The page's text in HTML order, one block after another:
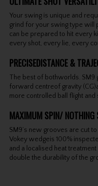
Your swing is unique and
grind for your swing type will
can be prepared to hit every
every shot, every lie, every
PRECISEDISTANCE &
The best of bothworlds. SM9
forward centreof gravity
more controlled ball flight
MAXIMUM SPIN/ NOTHING
SM9’s new grooves are cut
Vokey wedgeis 100%
and a localised heat
double the durability of the